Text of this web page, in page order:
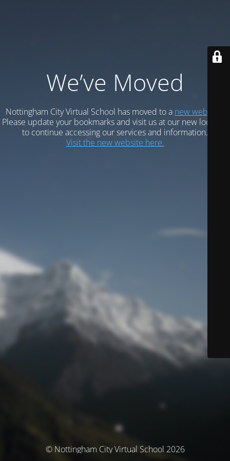
We’ve Moved
Nottingham City Virtual School has moved to a new website.
Please update your bookmarks and visit us at our new location
to continue accessing our services and information.
Visit the new website here.
© Nottingham City Virtual School 2026